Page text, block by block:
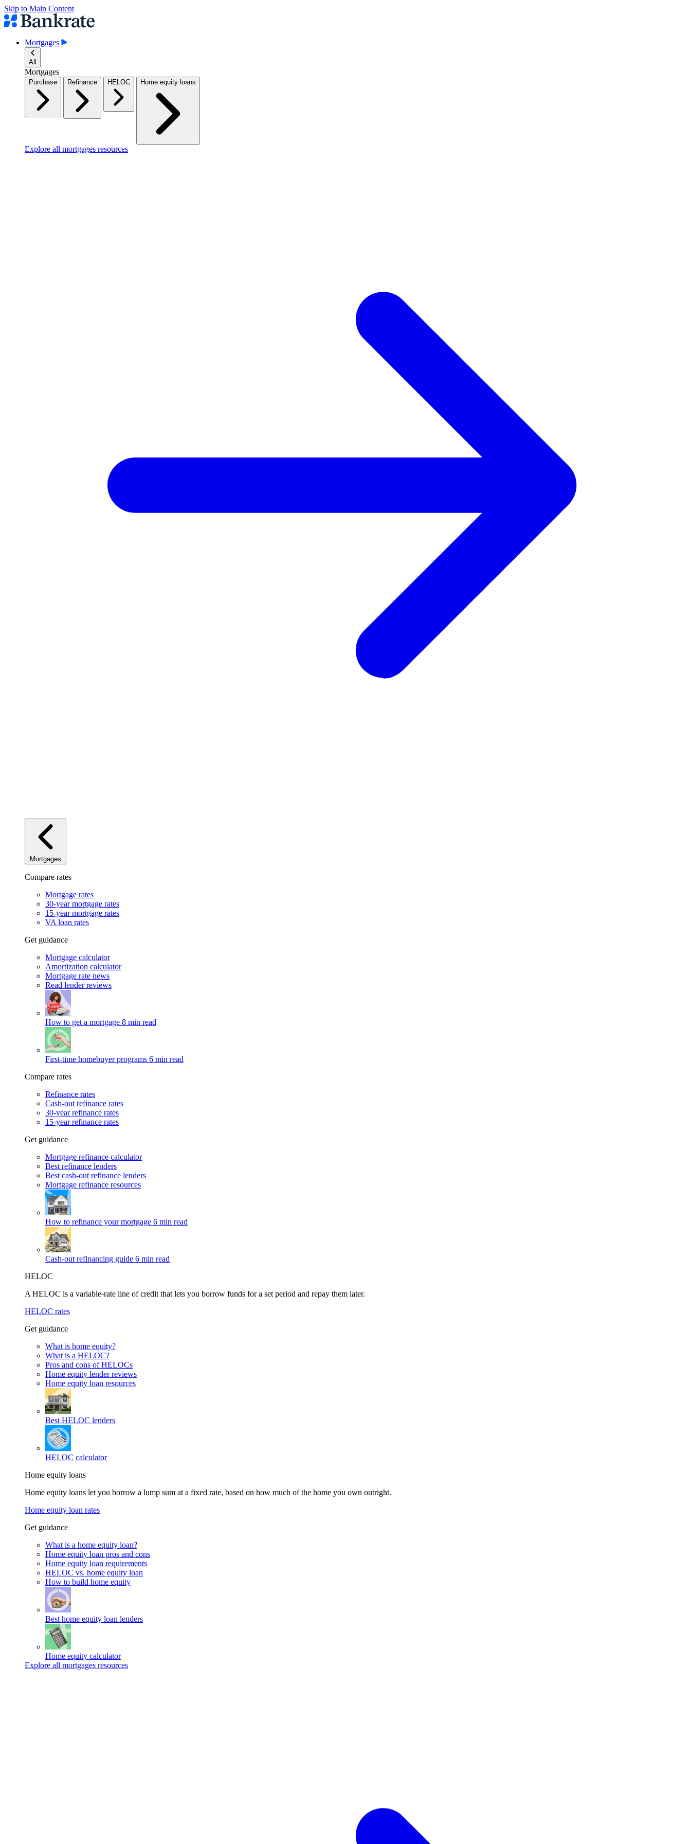
Skip to Main Content
Mortgages
All
Mortgages
Purchase Refinance HELOC Home equity loans
Explore all mortgages resources
Mortgages
Compare rates
Mortgage rates
30-year mortgage rates
15-year mortgage rates
VA loan rates
Get guidance
Mortgage calculator
Amortization calculator
Mortgage rate news
Read lender reviews
How to get a mortgage 8 min read
First-time homebuyer programs 6 min read
Compare rates
Refinance rates
Cash-out refinance rates
30-year refinance rates
15-year refinance rates
Get guidance
Mortgage refinance calculator
Best refinance lenders
Best cash-out refinance lenders
Mortgage refinance resources
How to refinance your mortgage 6 min read
Cash-out refinancing guide 6 min read
HELOC
A HELOC is a variable-rate line of credit that lets you borrow funds for a set period and repay them later.
HELOC rates
Get guidance
What is home equity?
What is a HELOC?
Pros and cons of HELOCs
Home equity lender reviews
Home equity loan resources
Best HELOC lenders
HELOC calculator
Home equity loans
Home equity loans let you borrow a lump sum at a fixed rate, based on how much of the home you own outright.
Home equity loan rates
Get guidance
What is a home equity loan?
Home equity loan pros and cons
Home equity loan requirements
HELOC vs. home equity loan
How to build home equity
Best home equity loan lenders
Home equity calculator
Explore all mortgages resources